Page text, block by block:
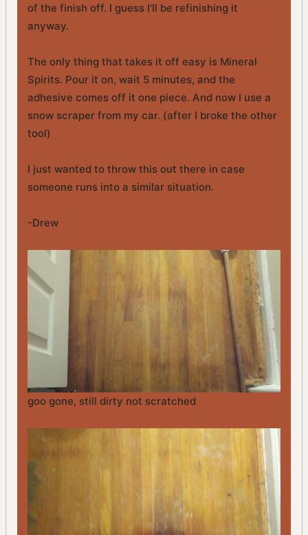
of the finish off. I guess I'll be refinishing it
anyway.
The only thing that takes it off easy is Mineral
Spirits. Pour it on, wait 5 minutes, and the
adhesive comes off it one piece. And now I use a
snow scraper from my car. (after I broke the other
tool)
I just wanted to throw this out there in case
someone runs into a similar situation.
-Drew
goo gone, still dirty not scratched